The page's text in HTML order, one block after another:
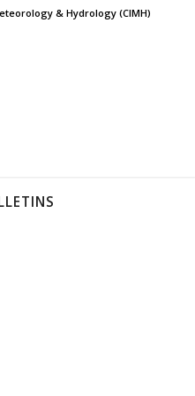
& Hydrology (CIMH)